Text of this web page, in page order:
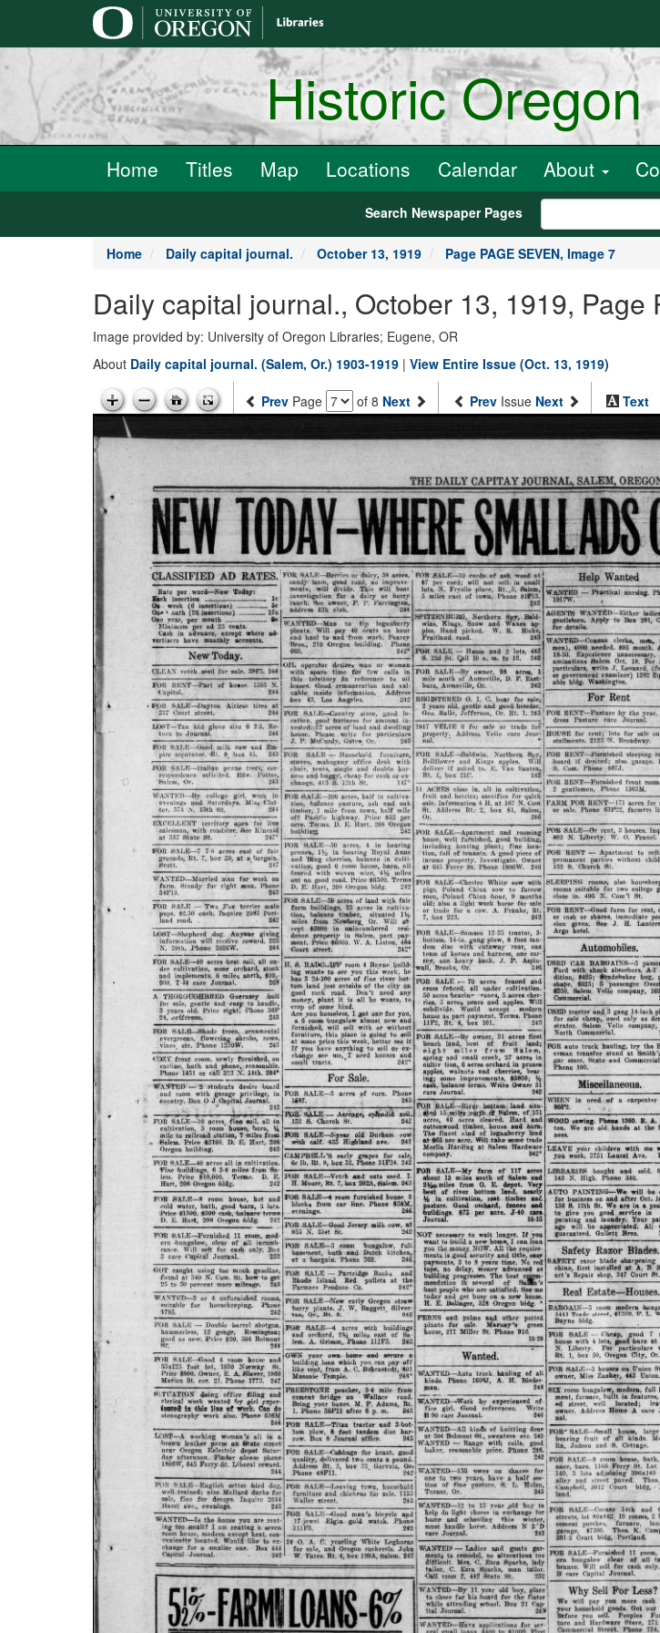
Historic
Home Titles Map Locations Calendar About
Search Newspaper Pages
Home Daily capital journal. October 13, 1919 Page PAGE SEVEN, Image 7
Daily capital journal., October 13, 1919, Page
Image provided by: University of Oregon Libraries; Eugene, OR
About Daily capital journal. (Salem, Or.) 1903-1919 | View Entire Issue (Oct. 13, 1919)
Prev Page of 8 Next Prev Issue Next Text